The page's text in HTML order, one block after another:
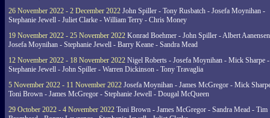
26 November 2022 - 2 December 2022 John Spiller - Tony Rusbatch - Josefa Moynihan -
Stephanie Jewell - Juliet Clarke - William Terry - Chris Money
19 November 2022 - 25 November 2022 Konrad Boehmer - John Spiller - Albert
Josefa Moynihan - Stephanie Jewell - Barry Keane - Sandra Mead
12 November 2022 - 18 November 2022 Nigel Roberts - Josefa Moynihan - Mick Sharpe -
Stephanie Jewell - John Spiller - Warren Dickinson - Tony Travaglia
5 November 2022 - 11 November 2022 Josefa Moynihan - James McGregor - Mick
Toni Brown - James McGregor - Stephanie Jewell - Dougal McQueen
29 October 2022 - 4 November 2022 Toni Brown - James McGregor - Sandra Mead - Tim